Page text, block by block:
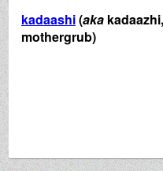
kadaashi(aka
mothergrub)